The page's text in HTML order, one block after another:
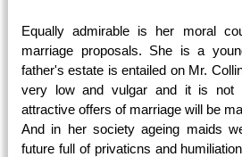
Equally admirable is her moral
marriage proposals. She is a
father's estate is entailed on Mr.
very low and vulgar and it is not
attractive offers of marriage will be
And in her society ageing maids
future full of privaticns and